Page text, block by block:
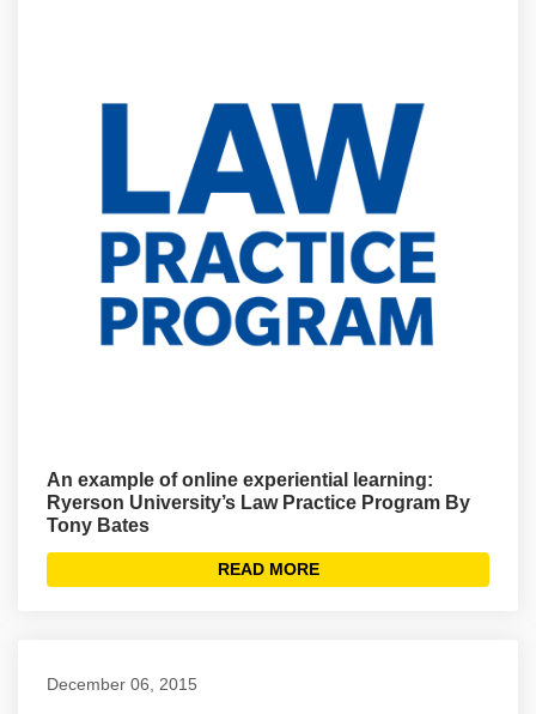
An example of online experiential learning:
Ryerson University’s Law Practice Program By
Tony Bates
READ MORE
December 06, 2015